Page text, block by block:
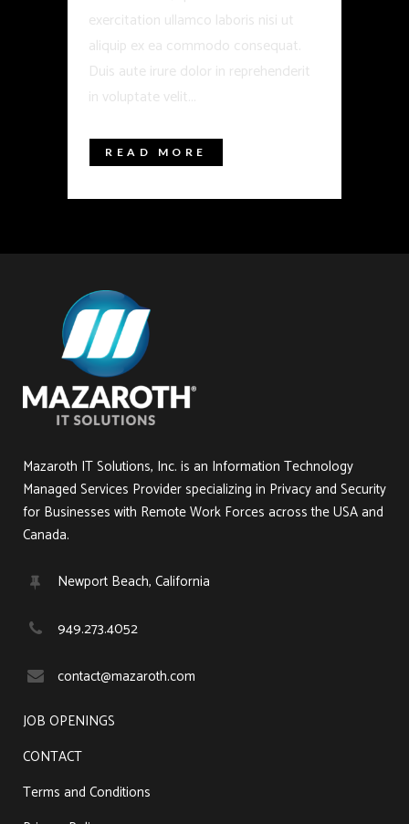
exercitation ullamco laboris nisi ut
aliquip ex ea commodo consequat.
Duis aute irure dolor in reprehenderit
in voluptate velit...
READ MORE
Mazaroth IT Solutions, Inc. is an Information Technology
Managed Services Provider specializing in Privacy and Security
for Businesses with Remote Work Forces across the USA and
Canada.
Newport Beach, California
949.273.4052
contact@mazaroth.com
JOB OPENINGS
CONTACT
Terms and Conditions